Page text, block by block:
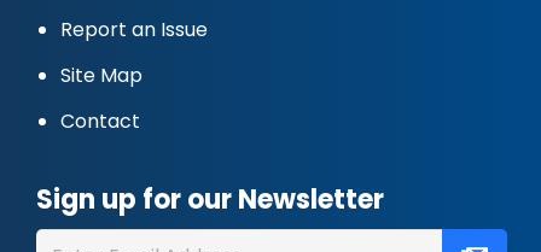
Report an Issue
Site Map
Contact
Sign up for our Newsletter